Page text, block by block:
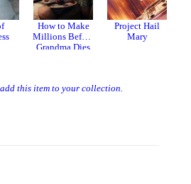
this item to your collection.
How to Make
Millions Before
Grandma Dies
Project Hail
Mary